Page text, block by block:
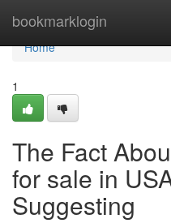
bookmarklogin
Home
Home
1
The Fact
for sale in
Suggesting